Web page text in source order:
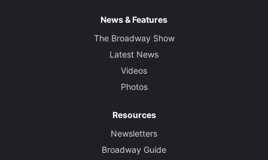
News & Features
The Broadway Show
Latest News
Videos
Photos
Resources
Newsletters
Broadway Guide